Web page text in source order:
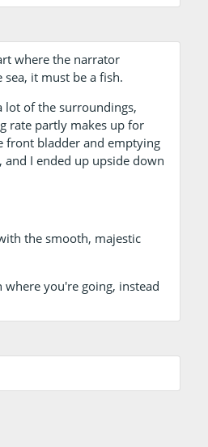
where the narrator
it must be a fish.
lot of the surroundings,
rate partly makes up for
front bladder and emptying
I ended up upside down
the smooth, majestic
you're going, instead